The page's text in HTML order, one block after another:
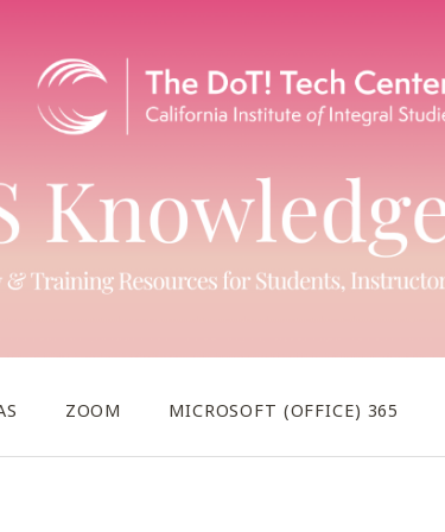
ZOOM MICROSOFT (OFFICE) 365